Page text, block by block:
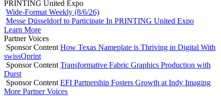
PRINTING United Expo
Wide-Format Weekly (8/6/26)
Messe Düsseldorf to Participate In PRINTING United Expo
Learn More
Partner Voices
Sponsor Content How Texas Nameplate is Thriving in Digital With
swissQprint
Sponsor Content Transformative Fabric Graphics Production with
Durst
Sponsor Content EFI Partnership Fosters Growth at Indy Imaging
More Partner Voices